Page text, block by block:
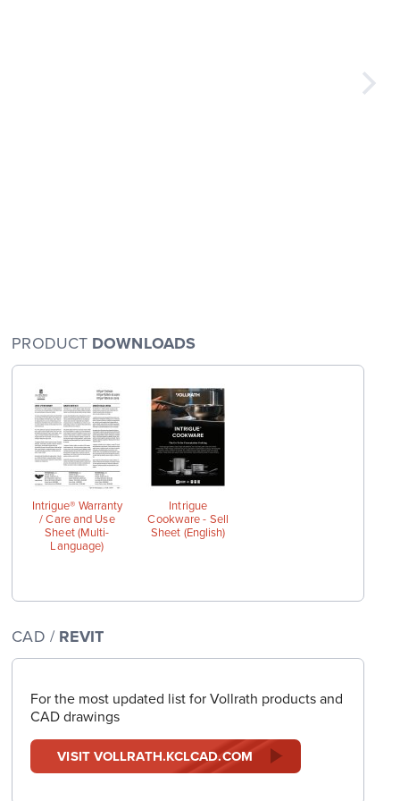
PRODUCT DOWNLOADS
Intrigue® Warranty
/ Care and Use
Sheet (Multi-
Language)
Intrigue
Cookware - Sell
Sheet (English)
CAD / REVIT
For the most updated list for Vollrath products and
CAD drawings
VISIT VOLLRATH.KCLCAD.COM